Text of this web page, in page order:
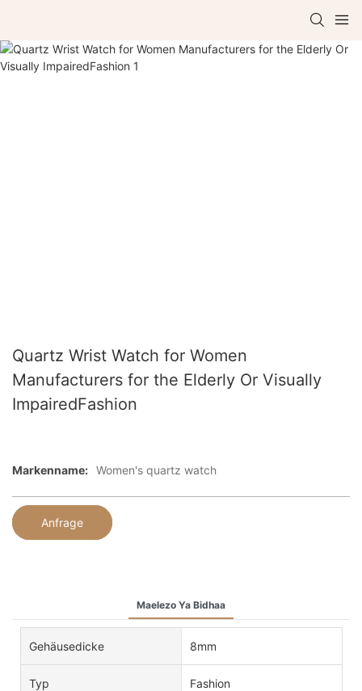
Quartz Wrist Watch for Women
Manufacturers for the Elderly Or Visually
ImpairedFashion
Markenname: Women's quartz watch
Anfrage
Maelezo Ya Bidhaa
Gehäusedicke 8mm
Typ Fashion